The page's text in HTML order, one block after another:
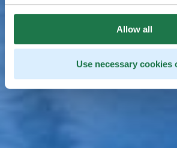
Allow all
Use necessary cookies